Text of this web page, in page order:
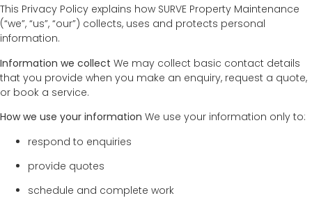
This Privacy Policy explains how SURVE Property Maintenance
(“we”, “us”, “our”) collects, uses and protects personal
information.
Information we collect We may collect basic contact details
that you provide when you make an enquiry, request a quote,
or book a service.
How we use your information We use your information only to:
respond to enquiries
provide quotes
schedule and complete work